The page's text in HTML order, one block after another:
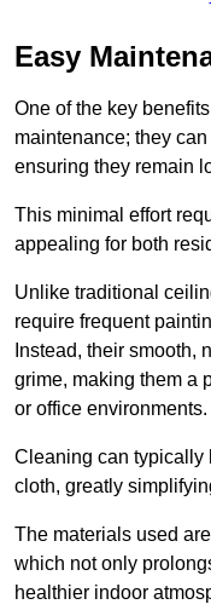
Easy
One of the key
maintenance; they
ensuring they remain
This minimal effort
appealing for both
Unlike traditional
require frequent
Instead, their smooth,
grime, making them a
or office environments.
Cleaning can typically
cloth, greatly
The materials used
which not only
healthier indoor